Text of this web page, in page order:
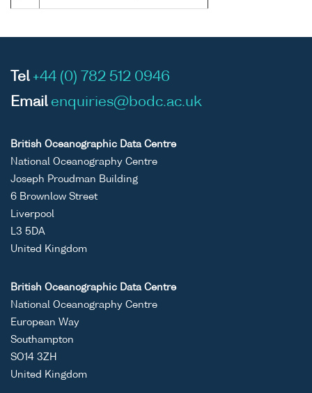
Tel +44 (0) 782 512 0946
Email enquiries@bodc.ac.uk
British Oceanographic Data Centre
National Oceanography Centre
Joseph Proudman Building
6 Brownlow Street
Liverpool
L3 5DA
United Kingdom
British Oceanographic Data Centre
National Oceanography Centre
European Way
Southampton
SO14 3ZH
United Kingdom